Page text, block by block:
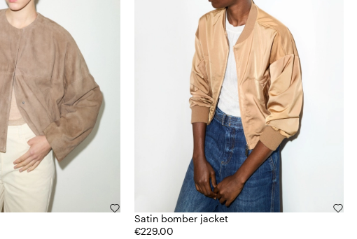
Satin bomber jacket
€229.00